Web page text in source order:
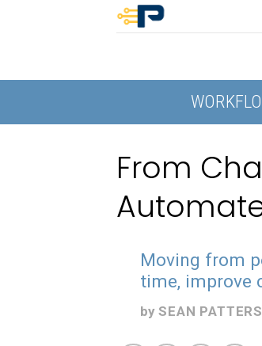
From
Moving from
time, improve
by SEAN